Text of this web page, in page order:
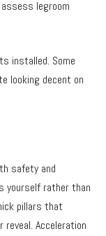
legroom
installed. Some
looking decent on
safety and
yourself rather than
pillars that
Acceleration